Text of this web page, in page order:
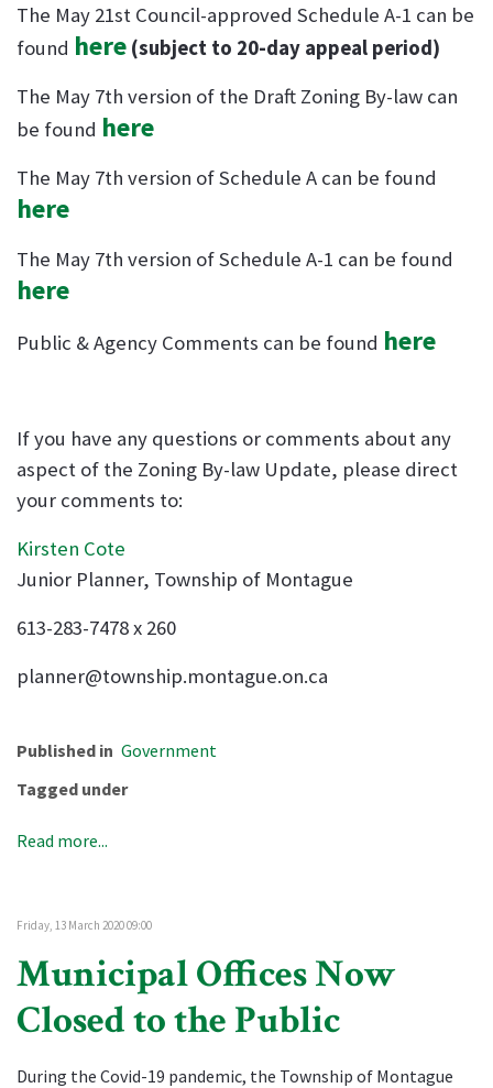
The May 21st Council-approved Schedule A-1 can be
found here (subject to 20-day appeal period)
The May 7th version of the Draft Zoning By-law can
be found here
The May 7th version of Schedule A can be found
here
The May 7th version of Schedule A-1 can be found
here
Public & Agency Comments can be found here
If you have any questions or comments about any
aspect of the Zoning By-law Update, please direct
your comments to:
Kirsten Cote
Junior Planner, Township of Montague
613-283-7478 x 260
planner@township.montague.on.ca
Published in Government
Tagged under
Read more...
Friday, 13 March 2020 09:00
Municipal Offices Now
Closed to the Public
During the Covid-19 pandemic, the Township of Montague